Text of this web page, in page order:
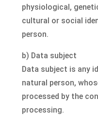
physiological,
cultural or social
person.
b) Data subject
Data subject is any
natural person,
processed by the
processing.